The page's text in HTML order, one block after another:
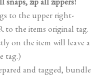
zip all zippers!
to the upper right-
to the items original tag.
on the item will leave a
tag.)
and tagged, bundle